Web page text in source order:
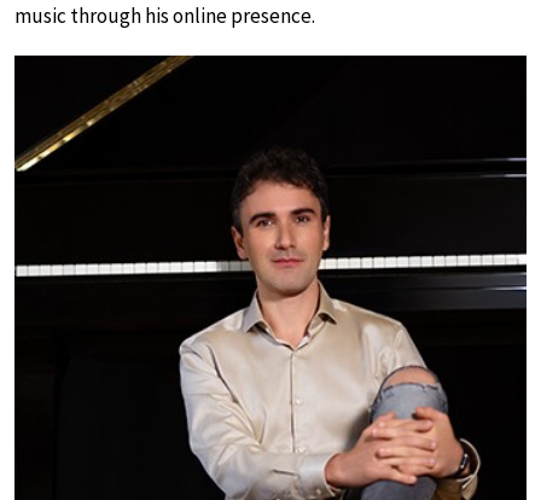
music through his online presence.